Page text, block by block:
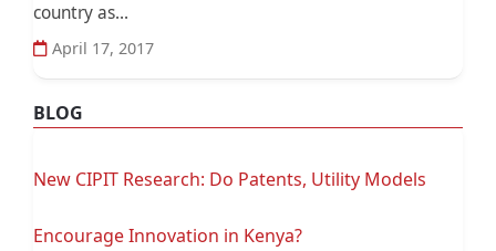
country as...
April 17, 2017
BLOG
New CIPIT Research: Do Patents, Utility Models
Encourage Innovation in Kenya?